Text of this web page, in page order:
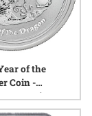
of the
Coin -
Series II